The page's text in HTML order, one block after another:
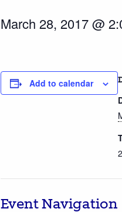
March 28, 2017 @
Add to calendar
Event Navigation